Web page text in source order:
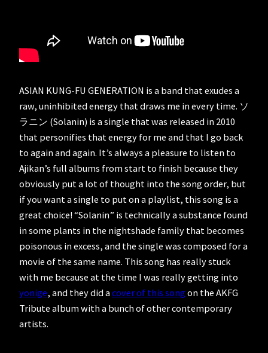
ASIAN KUNG-FU GENERATION is a band that exudes a
raw, uninhibited energy that draws me in every time. ソ
ラニン (Solanin) is a single that was released in 2010
that personifies that energy for me and that I go back
to again and again. It’s always a pleasure to listen to
Ajikan’s full albums from start to finish because they
obviously put a lot of thought into the song order, but
if you want a single to put on a playlist, this song is a
great choice! “Solanin” is technically a substance found
in some plants in the nightshade family that becomes
poisonous in excess, and the single was composed for a
movie of the same name. This song has really stuck
with me because at the time I was really getting into
yonige, and they did acover of this song on the AKFG
Tribute album with a bunch of other contemporary
artists.